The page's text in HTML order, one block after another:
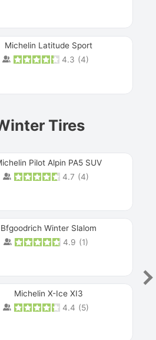
Michelin Latitude Sport
4.3 (4)
Tires
Pilot Alpin PA5 SUV
4.7 (4)
Bfgoodrich Winter Slalom
4.9 (1)
Michelin X-Ice XI3
4.4 (5)